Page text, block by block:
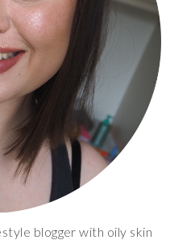
blogger with oily skin